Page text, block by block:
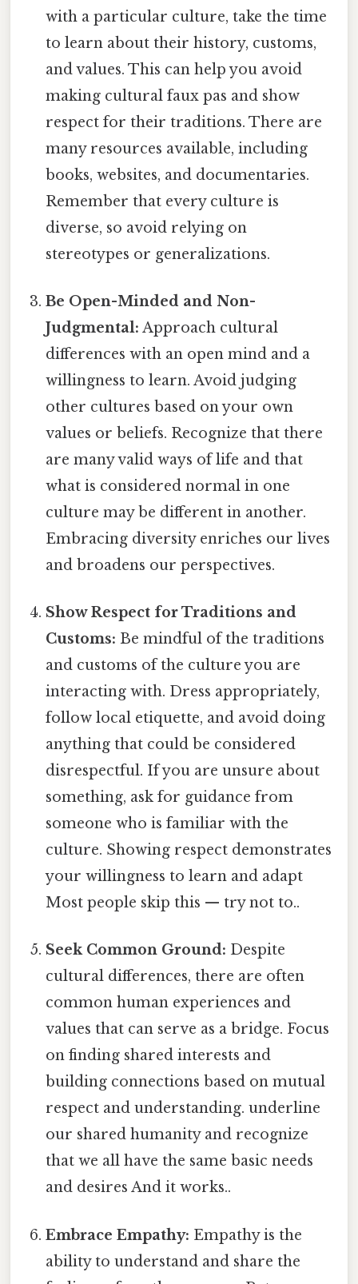
with a particular culture, take the time
to learn about their history, customs,
and values. This can help you avoid
making cultural faux pas and show
respect for their traditions. There are
many resources available, including
books, websites, and documentaries.
Remember that every culture is
diverse, so avoid relying on
stereotypes or generalizations.
Be Open-Minded and Non-
Judgmental: Approach cultural
differences with an open mind and a
willingness to learn. Avoid judging
other cultures based on your own
values or beliefs. Recognize that there
are many valid ways of life and that
what is considered normal in one
culture may be different in another.
Embracing diversity enriches our lives
and broadens our perspectives.
Show Respect for Traditions and
Customs: Be mindful of the traditions
and customs of the culture you are
interacting with. Dress appropriately,
follow local etiquette, and avoid doing
anything that could be considered
disrespectful. If you are unsure about
something, ask for guidance from
someone who is familiar with the
culture. Showing respect demonstrates
your willingness to learn and adapt
Most people skip this — try not to..
Seek Common Ground: Despite
cultural differences, there are often
common human experiences and
values that can serve as a bridge. Focus
on finding shared interests and
building connections based on mutual
respect and understanding. underline
our shared humanity and recognize
that we all have the same basic needs
and desires And it works..
Embrace Empathy: Empathy is the
ability to understand and share the